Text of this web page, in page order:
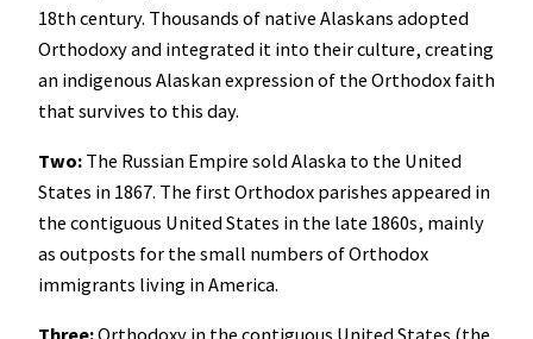
18th century. Thousands of native Alaskans adopted
Orthodoxy and integrated it into their culture, creating
an indigenous Alaskan expression of the Orthodox faith
that survives to this day.
Two: The Russian Empire sold Alaska to the United
States in 1867. The first Orthodox parishes appeared in
the contiguous United States in the late 1860s, mainly
as outposts for the small numbers of Orthodox
immigrants living in America.